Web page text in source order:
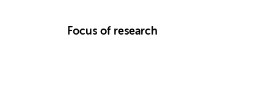
Focus of research